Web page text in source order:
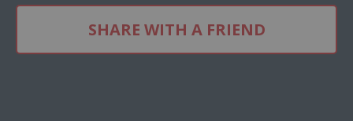
SHARE WITH A FRIEND